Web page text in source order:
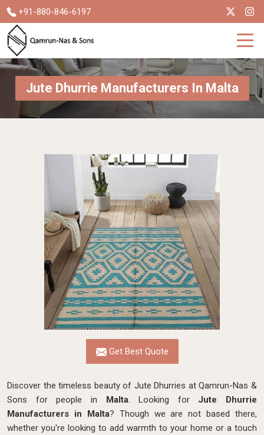
+91-880-846-6197
Jute Dhurrie Manufacturers In Malta
Get Best Quote
Discover the timeless beauty of Jute Dhurries at Qamrun-Nas &
Sons for people in Malta. Looking for Jute Dhurrie
Manufacturers in Malta? Though we are not based there,
whether you're looking to add warmth to your home or a touch